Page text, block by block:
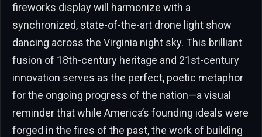
fireworks display will harmonize with a
synchronized, state-of-the-art drone light show
dancing across the Virginia night sky. This brilliant
fusion of 18th-century heritage and 21st-century
innovation serves as the perfect, poetic metaphor
for the ongoing progress of the nation—a visual
reminder that while America’s founding ideals were
forged in the fires of the past, the work of building